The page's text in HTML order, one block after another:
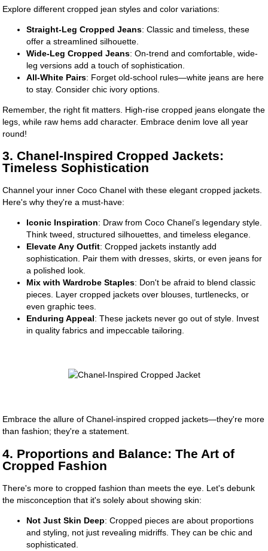
Explore different cropped jean styles and color variations:
Straight-Leg Cropped Jeans: Classic and timeless, these
offer a streamlined silhouette.
Wide-Leg Cropped Jeans: On-trend and comfortable, wide-
leg versions add a touch of sophistication.
All-White Pairs: Forget old-school rules—white jeans are here
to stay. Consider chic ivory options.
Remember, the right fit matters. High-rise cropped jeans elongate the
legs, while raw hems add character. Embrace denim love all year
round!
3. Chanel-Inspired Cropped Jackets:
Timeless Sophistication
Channel your inner Coco Chanel with these elegant cropped jackets.
Here's why they're a must-have:
Iconic Inspiration: Draw from Coco Chanel’s legendary style.
Think tweed, structured silhouettes, and timeless elegance.
Elevate Any Outfit: Cropped jackets instantly add
sophistication. Pair them with dresses, skirts, or even jeans for
a polished look.
Mix with Wardrobe Staples: Don't be afraid to blend classic
pieces. Layer cropped jackets over blouses, turtlenecks, or
even graphic tees.
Enduring Appeal: These jackets never go out of style. Invest
in quality fabrics and impeccable tailoring.
Embrace the allure of Chanel-inspired cropped jackets—they're more
than fashion; they're a statement.
4. Proportions and Balance: The Art of
Cropped Fashion
There's more to cropped fashion than meets the eye. Let's debunk
the misconception that it's solely about showing skin:
Not Just Skin Deep: Cropped pieces are about proportions
and styling, not just revealing midriffs. They can be chic and
sophisticated.